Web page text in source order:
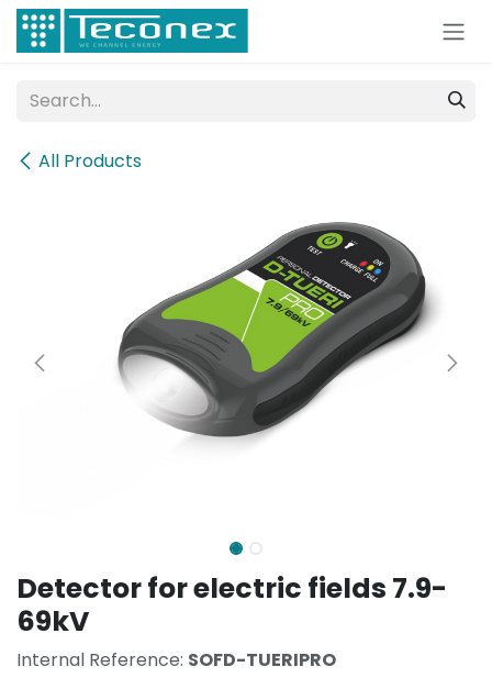
Skip to Content
All Products
Detector for electric fields 7.9-
69kV
Internal Reference: SOFD-TUERIPRO